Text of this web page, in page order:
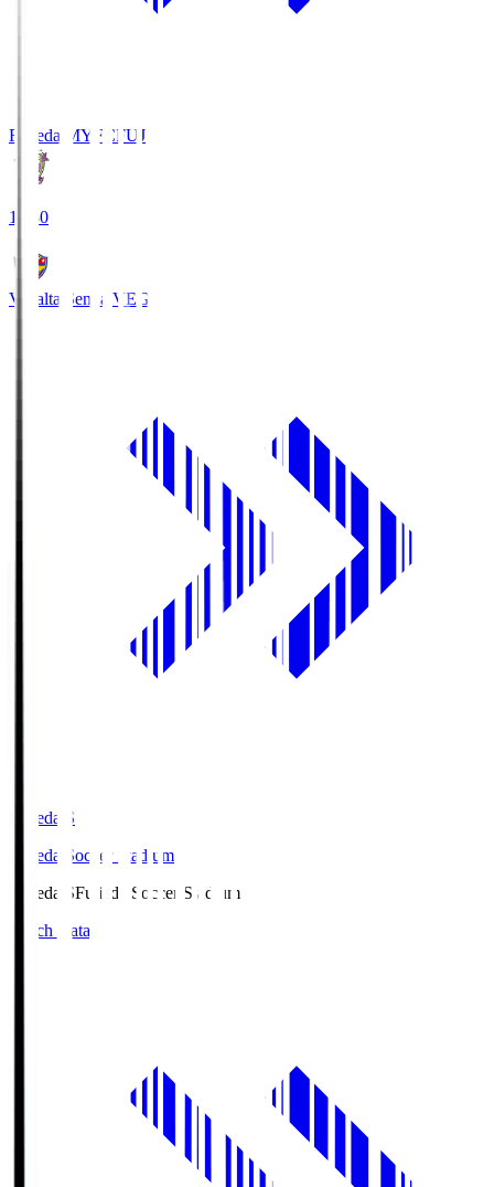
Fujieda MYFCFUJ
18:30
Vegalta Sendai VEG
Fujieda.S
Fujieda Soccer Stadium
Fujieda.SFujieda Soccer Stadium
Match Data